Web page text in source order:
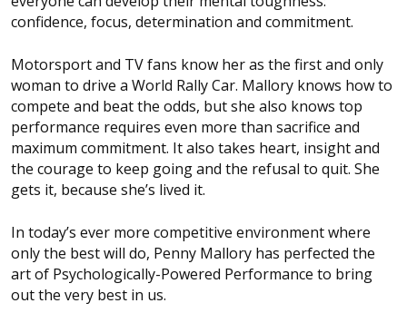
confidence, focus, determination and commitment.
Motorsport and TV fans know her as the first and only
woman to drive a World Rally Car. Mallory knows how to
compete and beat the odds, but she also knows top
performance requires even more than sacrifice and
maximum commitment. It also takes heart, insight and
the courage to keep going and the refusal to quit. She
gets it, because she’s lived it.
In today’s ever more competitive environment where
only the best will do, Penny Mallory has perfected the
art of Psychologically-Powered Performance to bring
out the very best in us.